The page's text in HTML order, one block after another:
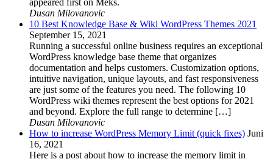
appeared first on Meks.
Dusan Milovanovic
10 Best Knowledge Base & Wiki WordPress Themes 2021
September 15, 2021
Running a successful online business requires an exceptional
WordPress knowledge base theme that organizes
documentation and helps customers. Customization options,
intuitive navigation, unique layouts, and fast responsiveness
are just some of the features you need. The following 10
WordPress wiki themes represent the best options for 2021
and beyond. Explore the full range to determine […]
Dusan Milovanovic
How to increase WordPress Memory Limit (quick fixes) Juni
16, 2021
Here is a post about how to increase the memory limit in